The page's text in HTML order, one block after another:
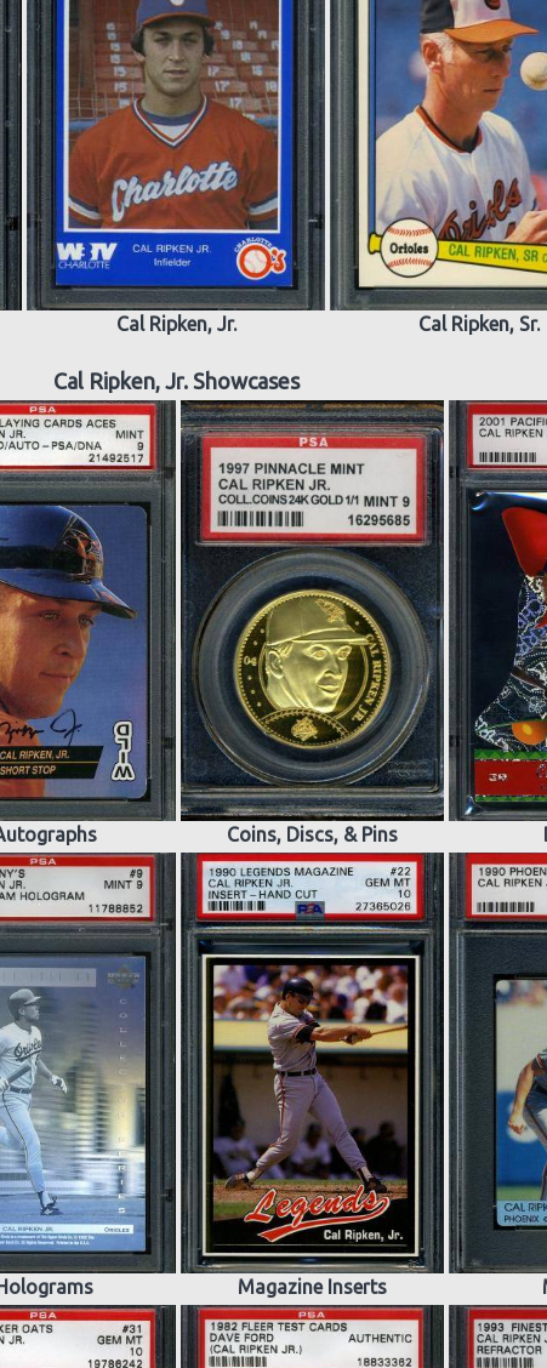
Cal Ripken, Jr. Cal Ripken, Sr.
Cal Ripken, Jr. Showcases
Coins, Discs, & Pins
Magazine Inserts